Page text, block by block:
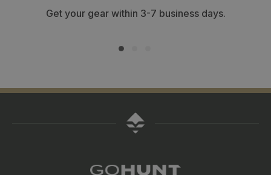
Get your gear within 3-7 business days.